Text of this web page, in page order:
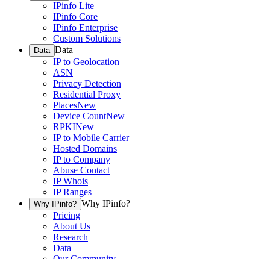
IPinfo Lite
IPinfo Core
IPinfo Enterprise
Custom Solutions
Data Data
IP to Geolocation
ASN
Privacy Detection
Residential Proxy
PlacesNew
Device CountNew
RPKINew
IP to Mobile Carrier
Hosted Domains
IP to Company
Abuse Contact
IP Whois
IP Ranges
Why IPinfo? Why IPinfo?
Pricing
About Us
Research
Data